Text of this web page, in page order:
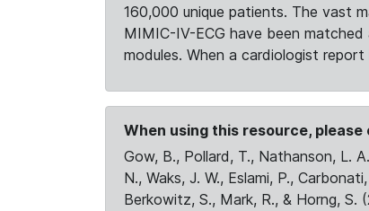
160,000 unique patients. The vast
MIMIC-IV-ECG have been
modules. When a cardiologist
When using this resource, please
Gow, B., Pollard, T., Nathanson, L.
N., Waks, J. W., Eslami, P.,
Berkowitz, S., Mark, R., & Horng,